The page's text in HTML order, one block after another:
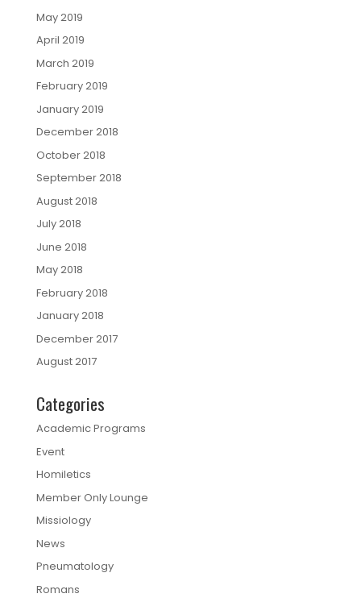
May 2019
April 2019
March 2019
February 2019
January 2019
December 2018
October 2018
September 2018
August 2018
July 2018
June 2018
May 2018
February 2018
January 2018
December 2017
August 2017
Categories
Academic Programs
Event
Homiletics
Member Only Lounge
Missiology
News
Pneumatology
Romans